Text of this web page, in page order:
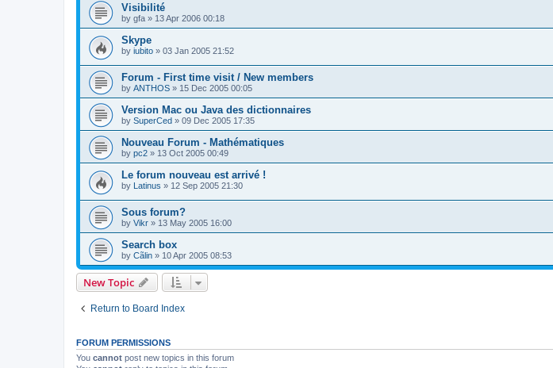
Visibilité
by gfa » 13 Apr 2006 00:18
Skype
by iubito » 03 Jan 2005 21:52
Forum - First time visit / New members
by ANTHOS » 15 Dec 2005 00:05
Version Mac ou Java des dictionnaires
by SuperCed » 09 Dec 2005 17:35
Nouveau Forum - Mathématiques
by pc2 » 13 Oct 2005 00:49
Le forum nouveau est arrivé !
by Latinus » 12 Sep 2005 21:30
Sous forum?
by Vikr » 13 May 2005 16:00
Search box
by Cãlin » 10 Apr 2005 08:53
New Topic
Return to Board Index
FORUM PERMISSIONS
You cannot post new topics in this forum